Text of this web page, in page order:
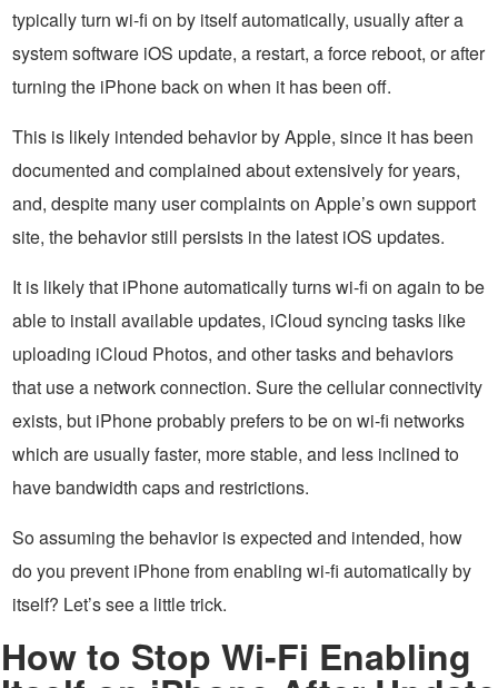
typically turn wi-fi on by itself automatically, usually after a
system software iOS update, a restart, a force reboot, or after
turning the iPhone back on when it has been off.
This is likely intended behavior by Apple, since it has been
documented and complained about extensively for years,
and, despite many user complaints on Apple’s own support
site, the behavior still persists in the latest iOS updates.
It is likely that iPhone automatically turns wi-fi on again to be
able to install available updates, iCloud syncing tasks like
uploading iCloud Photos, and other tasks and behaviors
that use a network connection. Sure the cellular connectivity
exists, but iPhone probably prefers to be on wi-fi networks
which are usually faster, more stable, and less inclined to
have bandwidth caps and restrictions.
So assuming the behavior is expected and intended, how
do you prevent iPhone from enabling wi-fi automatically by
itself? Let’s see a little trick.
How to Stop Wi-Fi Enabling